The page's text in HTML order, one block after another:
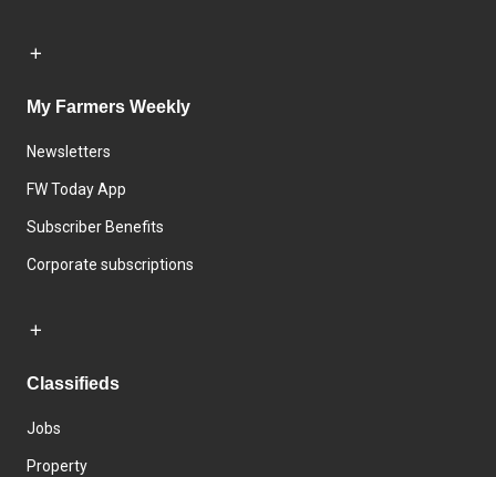
My Farmers Weekly
Newsletters
FW Today App
Subscriber Benefits
Corporate subscriptions
Classifieds
Jobs
Property